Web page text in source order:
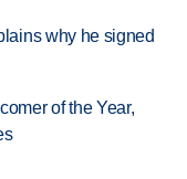
why he signed
of the Year,